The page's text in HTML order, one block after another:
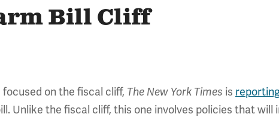
Bill Cliff
on the fiscal cliff, The New York Times is
Unlike the fiscal cliff, this one involves policies that will